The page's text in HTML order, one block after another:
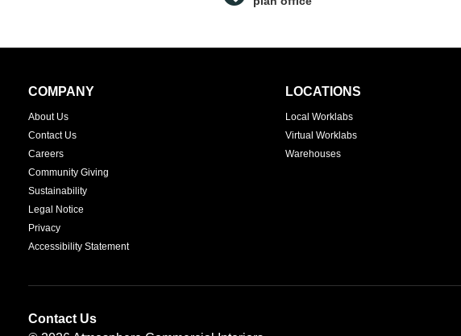
Secondary
COMPANY
About Us
Contact Us
Careers
Community Giving
Sustainability
Legal Notice
Privacy
Accessibility Statement
LOCATIONS
Local Worklabs
Virtual Worklabs
Warehouses
Contact Us